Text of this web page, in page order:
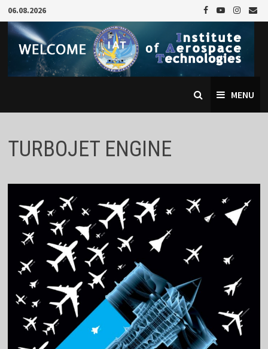
Skip
to
content
06.08.2026
MENU
TURBOJET ENGINE